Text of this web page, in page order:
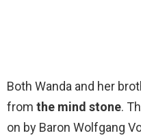
Both Wanda and her
from the mind stone.
on by Baron Wolfgang